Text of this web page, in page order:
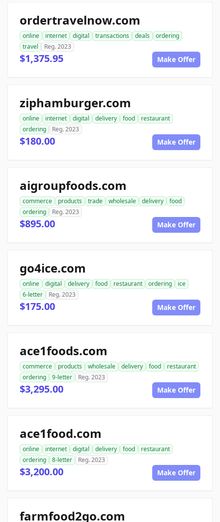
ordertravelnow.com
online internet digital transactions deals
ordering
travel
Reg. 2023
$1,375.95 Make Offer
ziphamburger.com
online internet digital delivery food
restaurant
ordering
Reg. 2023
$180.00 Make Offer
aigroupfoods.com
commerce products trade wholesale delivery
food
ordering
Reg. 2023
$895.00 Make Offer
go4ice.com
online digital delivery food restaurant ordering
ice
6-letter
Reg. 2023
$175.00 Make Offer
ace1foods.com
commerce products wholesale delivery food
restaurant
ordering
9-letter Reg. 2023
$3,295.00 Make Offer
ace1food.com
online internet digital delivery food
restaurant
ordering
8-letter Reg. 2023
$3,200.00 Make Offer
farmfood2go.com